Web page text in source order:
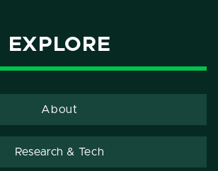
EXPLORE
About
Research & Tech